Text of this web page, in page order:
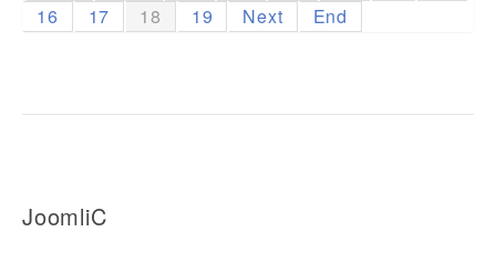
16
17 18 19 Next End
JoomliC